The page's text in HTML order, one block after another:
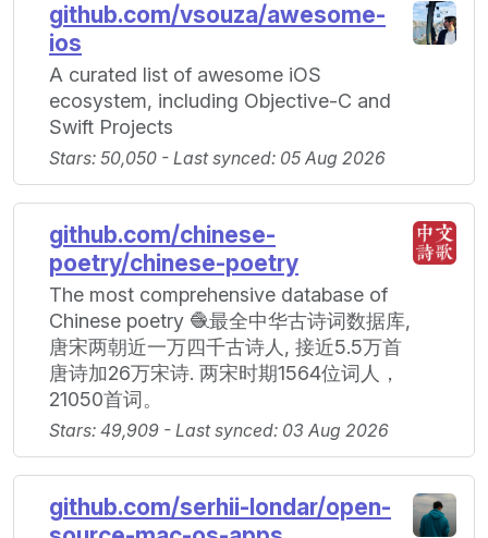
github.com/vsouza/awesome-
ios
A curated list of awesome iOS
ecosystem, including Objective-C and
Swift Projects
Stars: 50,050 - Last synced: 05 Aug 2026
github.com/chinese-
poetry/chinese-poetry
The most comprehensive database of
Chinese poetry 🧶最全中华古诗词数据库,
唐宋两朝近一万四千古诗人, 接近5.5万首
唐诗加26万宋诗. 两宋时期1564位词人，
21050首词。
Stars: 49,909 - Last synced: 03 Aug 2026
github.com/serhii-londar/open-